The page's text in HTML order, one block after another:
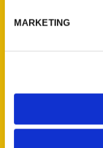
MARKETING
Read More